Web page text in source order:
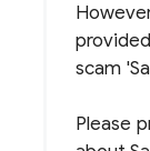
scam
Please